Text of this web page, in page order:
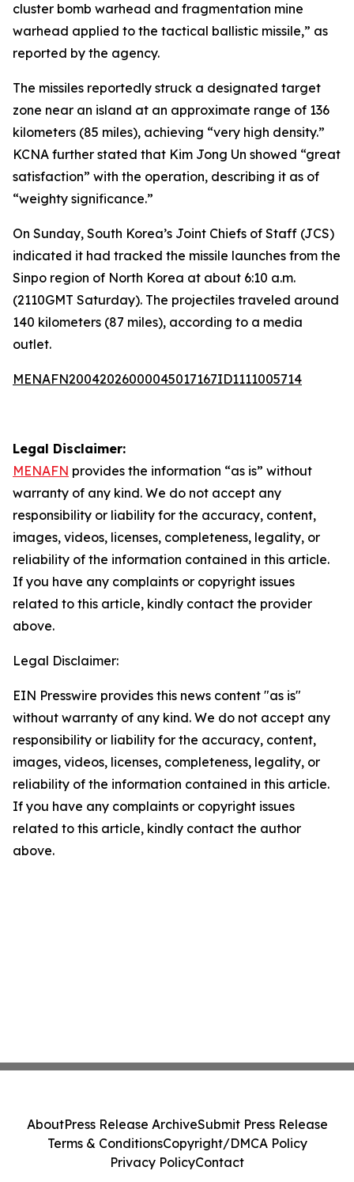
cluster bomb warhead and fragmentation mine
warhead applied to the tactical ballistic missile,” as
reported by the agency.
The missiles reportedly struck a designated target
zone near an island at an approximate range of 136
kilometers (85 miles), achieving “very high density.”
KCNA further stated that Kim Jong Un showed “great
satisfaction” with the operation, describing it as of
“weighty significance.”
On Sunday, South Korea’s Joint Chiefs of Staff (JCS)
indicated it had tracked the missile launches from the
Sinpo region of North Korea at about 6:10 a.m.
(2110GMT Saturday). The projectiles traveled around
140 kilometers (87 miles), according to a media
outlet.
MENAFN20042026000045017167ID1111005714
Legal Disclaimer:
MENAFN provides the information “as is” without
warranty of any kind. We do not accept any
responsibility or liability for the accuracy, content,
images, videos, licenses, completeness, legality, or
reliability of the information contained in this article.
If you have any complaints or copyright issues
related to this article, kindly contact the provider
above.
Legal Disclaimer:
EIN Presswire provides this news content "as is"
without warranty of any kind. We do not accept any
responsibility or liability for the accuracy, content,
images, videos, licenses, completeness, legality, or
reliability of the information contained in this article.
If you have any complaints or copyright issues
related to this article, kindly contact the author
above.
AboutPress Release ArchiveSubmit Press Release
Terms & ConditionsCopyright/DMCA Policy
Privacy PolicyContact